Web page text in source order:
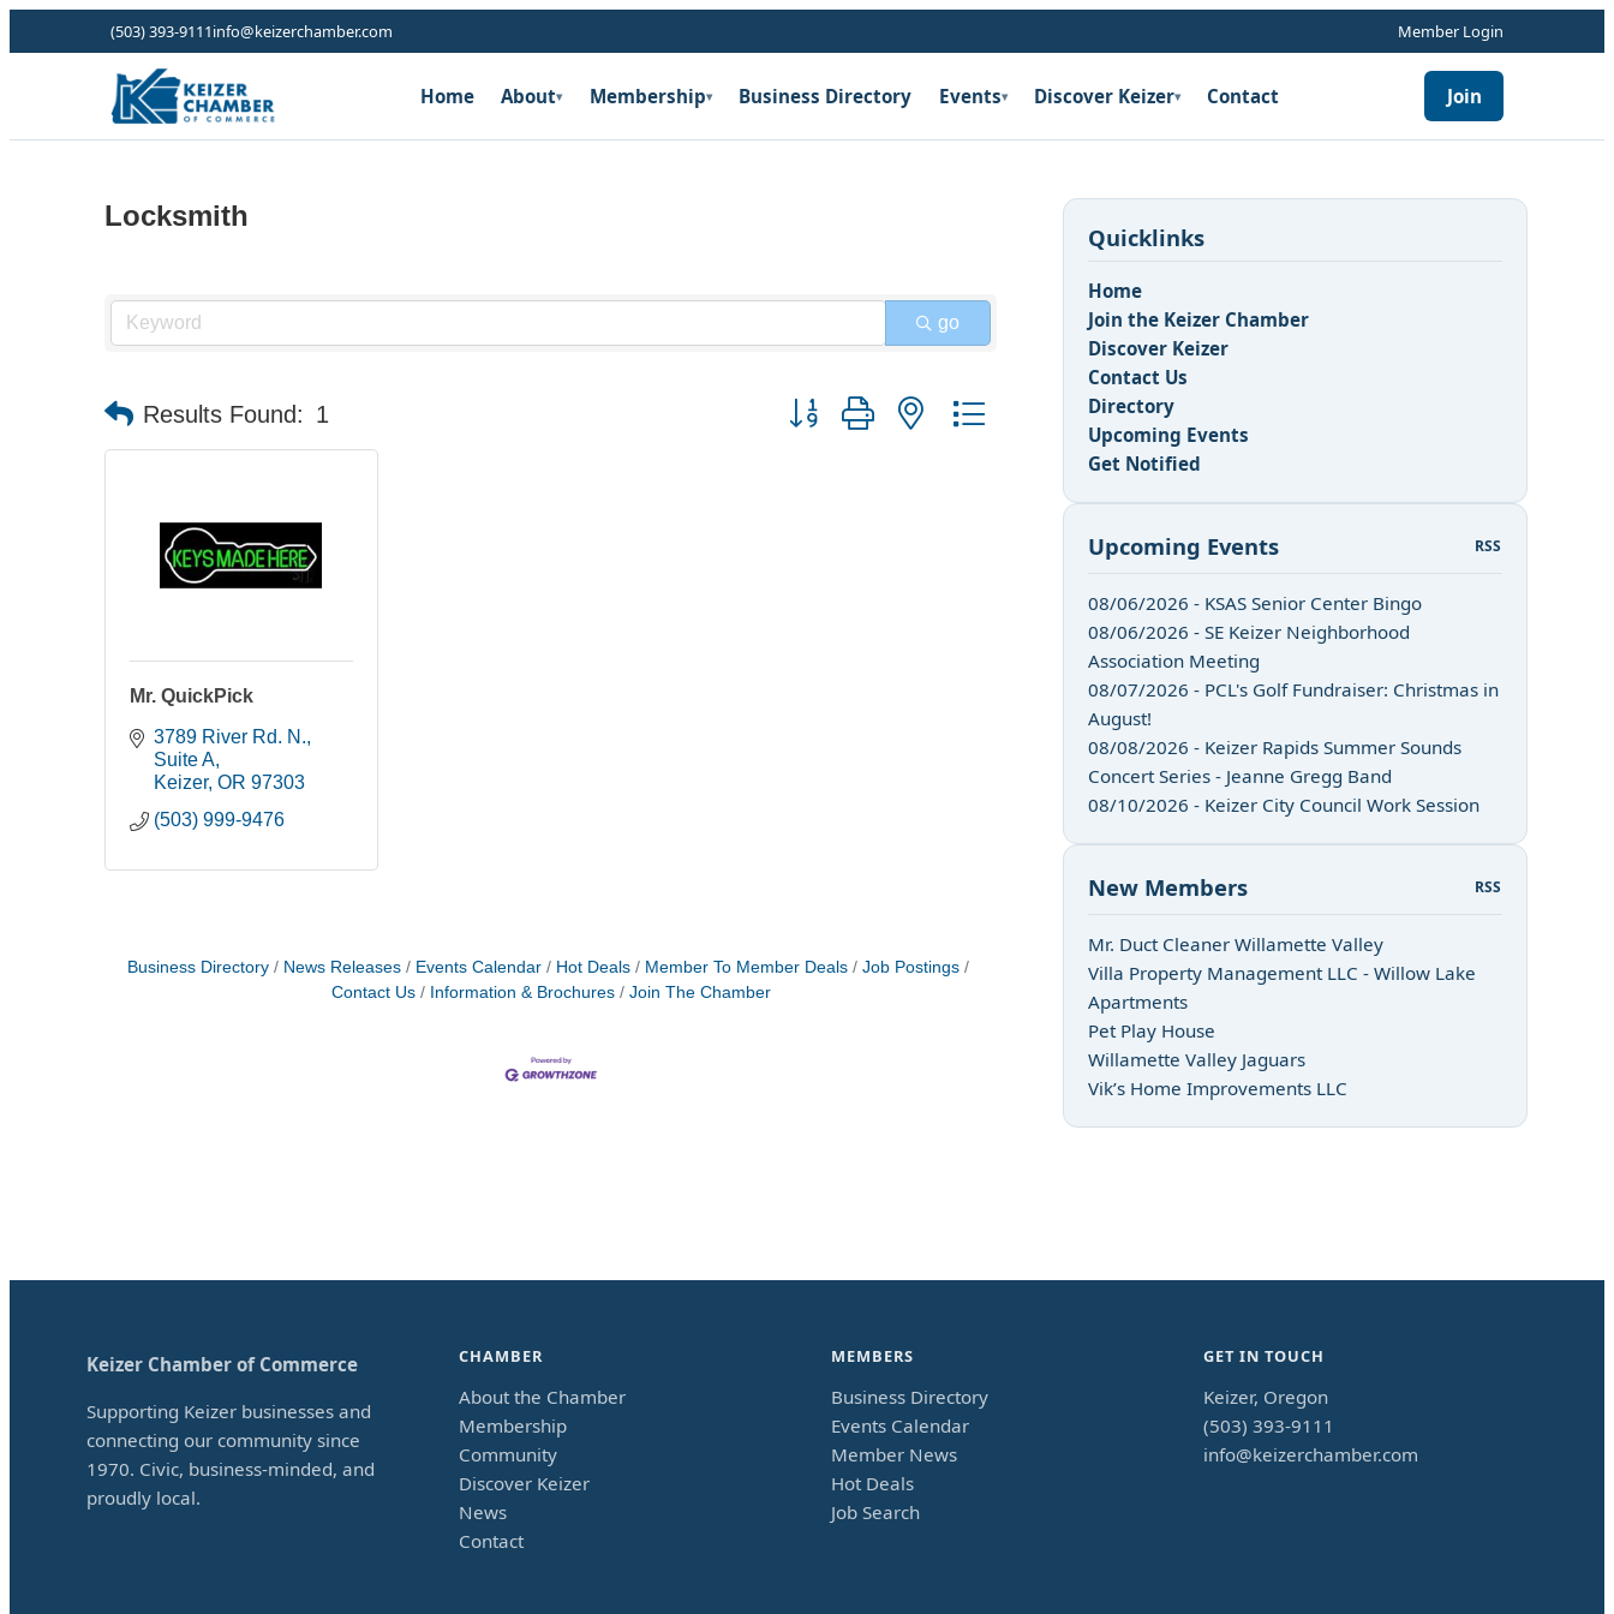
(503) 393-9111info@keizerchamber.com Member Login
Home About▾ Membership▾ Business Directory Events▾ Discover Keizer▾ Contact Join
Locksmith
go
Results Found: 1 Button group with nested dropdown
Mr. QuickPick
3789 River Rd. N.
Suite A
Keizer OR 97303
(503) 999-9476
Business Directory News Releases Events Calendar Hot Deals Member To Member Deals
Job Postings
Contact Us
Information & Brochures Join The Chamber
Quicklinks
Home
Join the Keizer Chamber
Discover Keizer
Contact Us
Directory
Upcoming Events
Get Notified
Upcoming Events RSS
08/06/2026 - KSAS Senior Center Bingo
08/06/2026 - SE Keizer Neighborhood
Association Meeting
08/07/2026 - PCL's Golf Fundraiser: Christmas in
August!
08/08/2026 - Keizer Rapids Summer Sounds
Concert Series - Jeanne Gregg Band
08/10/2026 - Keizer City Council Work Session
New Members RSS
Mr. Duct Cleaner Willamette Valley
Villa Property Management LLC - Willow Lake
Apartments
Pet Play House
Willamette Valley Jaguars
Vik’s Home Improvements LLC
Keizer Chamber of Commerce
Supporting Keizer businesses and
connecting our community since
1970. Civic, business-minded, and
proudly local.
CHAMBER
About the Chamber
Membership
Community
Discover Keizer
News
Contact
MEMBERS
Business Directory
Events Calendar
Member News
Hot Deals
Job Search
GET IN TOUCH
Keizer, Oregon
(503) 393-9111
info@keizerchamber.com